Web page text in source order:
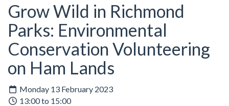
Grow Wild in Richmond
Parks: Environmental
Conservation Volunteering
on Ham Lands
Monday 13 February 2023
13:00 to 15:00